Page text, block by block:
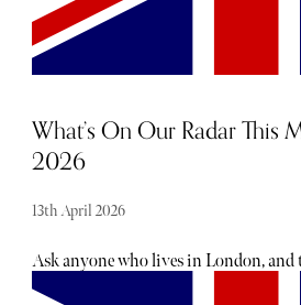
What’s On Our Radar This
2026
13th April 2026
Ask anyone who lives in London, and
you there is no shortage of exciting